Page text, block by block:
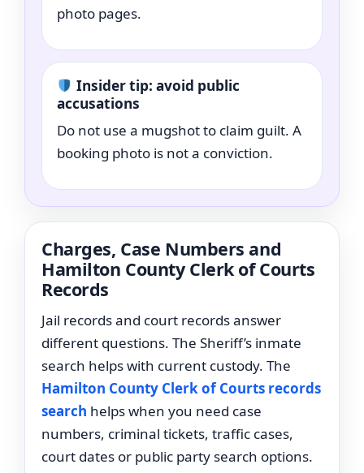
photo pages.
Insider tip: avoid public
accusations
Do not use a mugshot to claim guilt. A
booking photo is not a conviction.
Charges, Case Numbers and
Hamilton County Clerk of Courts
Records
Jail records and court records answer
different questions. The Sheriff’s inmate
search helps with current custody. The
Hamilton County Clerk of Courts records
search helps when you need case
numbers, criminal tickets, traffic cases,
court dates or public party search options.